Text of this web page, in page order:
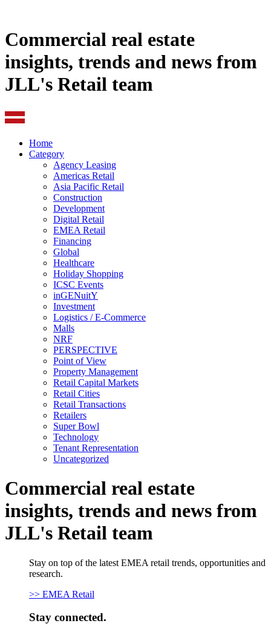
Commercial real estate
insights, trends and news from
JLL's Retail team
Home
Category
Agency Leasing
Americas Retail
Asia Pacific Retail
Construction
Development
Digital Retail
EMEA Retail
Financing
Global
Healthcare
Holiday Shopping
ICSC Events
inGENuitY
Investment
Logistics / E-Commerce
Malls
NRF
PERSPECTIVE
Point of View
Property Management
Retail Capital Markets
Retail Cities
Retail Transactions
Retailers
Super Bowl
Technology
Tenant Representation
Uncategorized
Commercial real estate
insights, trends and news from
JLL's Retail team
Stay on top of the latest EMEA retail trends, opportunities and
research.
>> EMEA Retail
Stay connected.